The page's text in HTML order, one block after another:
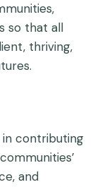
so that all
thriving,
in contributing
and